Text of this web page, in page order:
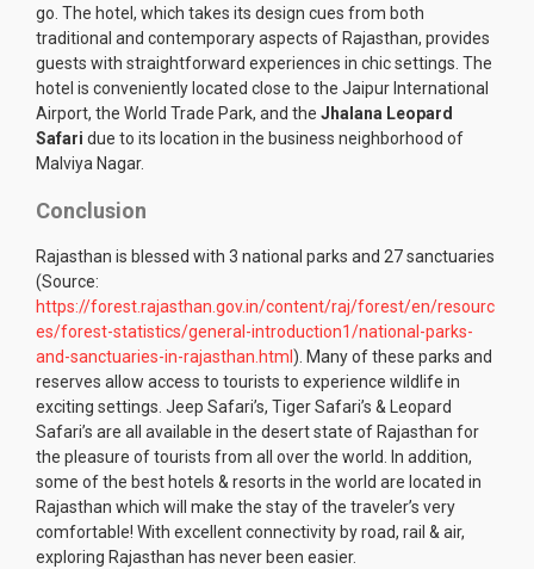
go. The hotel, which takes its design cues from both
traditional and contemporary aspects of Rajasthan, provides
guests with straightforward experiences in chic settings. The
hotel is conveniently located close to the Jaipur International
Airport, the World Trade Park, and the Jhalana Leopard
Safari due to its location in the business neighborhood of
Malviya Nagar.
Conclusion
Rajasthan is blessed with 3 national parks and 27 sanctuaries
(Source:
https://forest.rajasthan.gov.in/content/raj/forest/en/resourc
es/forest-statistics/general-introduction1/national-parks-
and-sanctuaries-in-rajasthan.html ). Many of these parks and
reserves allow access to tourists to experience wildlife in
exciting settings. Jeep Safari’s, Tiger Safari’s & Leopard
Safari’s are all available in the desert state of Rajasthan for
the pleasure of tourists from all over the world. In addition,
some of the best hotels & resorts in the world are located in
Rajasthan which will make the stay of the traveler’s very
comfortable! With excellent connectivity by road, rail & air,
exploring Rajasthan has never been easier.